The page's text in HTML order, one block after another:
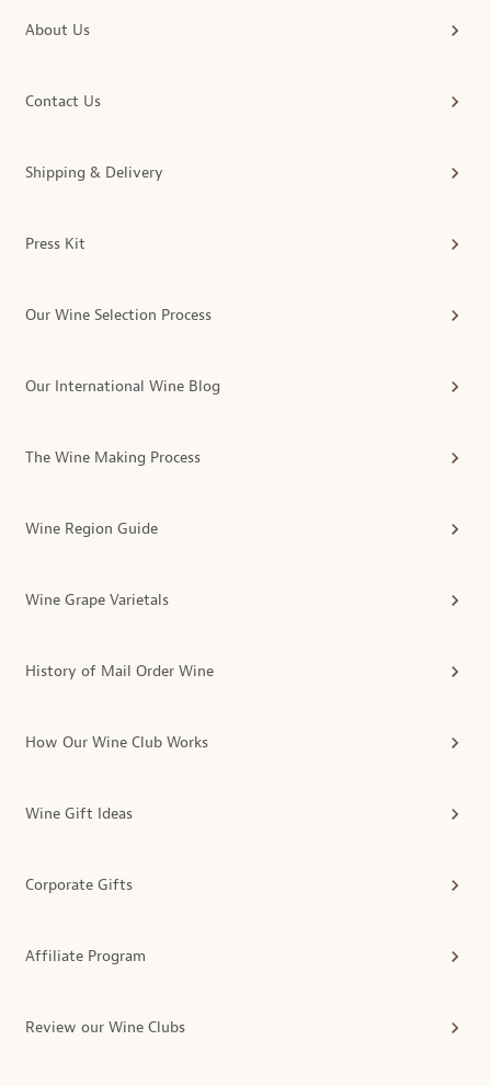
About Us
Contact Us
Shipping & Delivery
Press Kit
Our Wine Selection Process
Our International Wine Blog
The Wine Making Process
Wine Region Guide
Wine Grape Varietals
History of Mail Order Wine
How Our Wine Club Works
Wine Gift Ideas
Corporate Gifts
Affiliate Program
Review our Wine Clubs